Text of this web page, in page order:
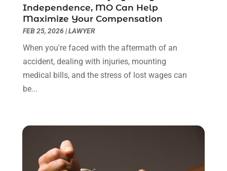
March 2022 (3)
January 2022(8)
December 2021(3)
November 2021
(1)
October 2021
September 2021(1)
May 2021(1)
April 2021(2)
March 2021(6)
February 2021 (1)
Independence, MO Can Help
Maximize Your Compensation
FEB 25, 2026|LAWYER
When you're faced with the aftermath of an
accident, dealing with injuries, mounting
medical bills, and the stress of lost wages can
be...